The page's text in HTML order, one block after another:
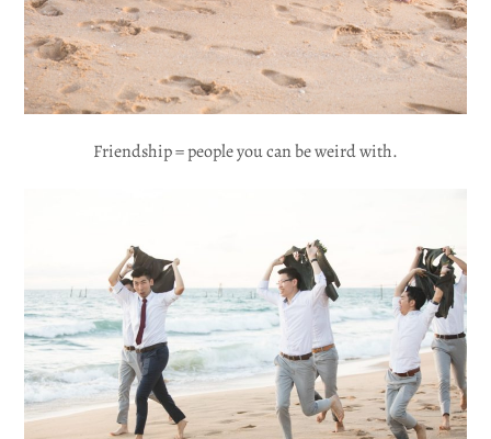
Friendship = people you can be weird with.